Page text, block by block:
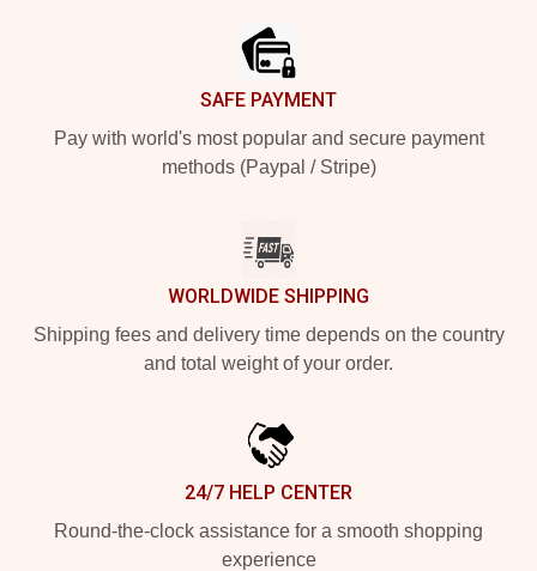
SAFE PAYMENT
Pay with world's most popular and secure payment
methods (Paypal / Stripe)
WORLDWIDE SHIPPING
Shipping fees and delivery time depends on the country
and total weight of your order.
24/7 HELP CENTER
Round-the-clock assistance for a smooth shopping
experience